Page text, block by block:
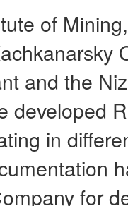
of
and the
developed
in
for